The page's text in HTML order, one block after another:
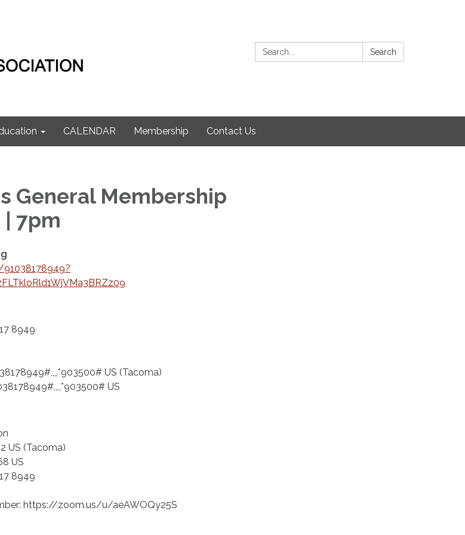
Search: Search
CALENDAR Membership Contact Us
General Membership
7pm
8949
US (Tacoma)
US
US (Tacoma)
US
8949
https://zoom.us/u/aeAWOQy25S